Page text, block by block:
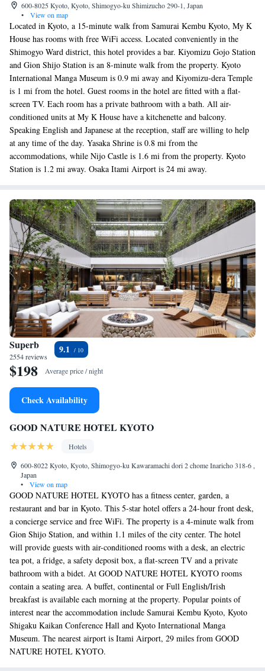
600-8025 Kyoto, Kyoto, Shimogyo-ku Shimizucho 290-1, Japan
•
View on map
Located in Kyoto, a 15-minute walk from Samurai Kembu Kyoto, My K
House has rooms with free WiFi access. Located conveniently in the
Shimogyo Ward district, this hotel provides a bar. Kiyomizu Gojo Station
and Gion Shijo Station is an 8-minute walk from the property. Kyoto
International Manga Museum is 0.9 mi away and Kiyomizu-dera Temple
is 1 mi from the hotel. Guest rooms in the hotel are fitted with a flat-
screen TV. Each room has a private bathroom with a bath. All air-
conditioned units at My K House have a kitchenette and balcony.
Speaking English and Japanese at the reception, staff are willing to help
at any time of the day. Yasaka Shrine is 0.8 mi from the
accommodations, while Nijo Castle is 1.6 mi from the property. Kyoto
Station is 1.2 mi away. Osaka Itami Airport is 24 mi away.
Superb
2554 reviews
9.1
$198 Average price / night
Check Availability
GOOD NATURE HOTEL KYOTO
Hotels
600-8022 Kyoto, Kyoto, Shimogyo-ku Kawaramachi dori 2 chome Inaricho 318-6 ,
Japan
•
View on map
GOOD NATURE HOTEL KYOTO has a fitness center, garden, a
restaurant and bar in Kyoto. This 5-star hotel offers a 24-hour front desk,
a concierge service and free WiFi. The property is a 4-minute walk from
Gion Shijo Station, and within 1.1 miles of the city center. The hotel
will provide guests with air-conditioned rooms with a desk, an electric
tea pot, a fridge, a safety deposit box, a flat-screen TV and a private
bathroom with a bidet. At GOOD NATURE HOTEL KYOTO rooms
contain a seating area. A buffet, continental or Full English/Irish
breakfast is available each morning at the property. Popular points of
interest near the accommodation include Samurai Kembu Kyoto, Kyoto
Shigaku Kaikan Conference Hall and Kyoto International Manga
Museum. The nearest airport is Itami Airport, 29 miles from GOOD
NATURE HOTEL KYOTO.